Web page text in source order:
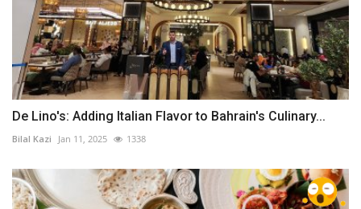
De Lino's: Adding Italian Flavor to Bahrain's Culinary...
Bilal Kazi Jan 11, 2025 1338